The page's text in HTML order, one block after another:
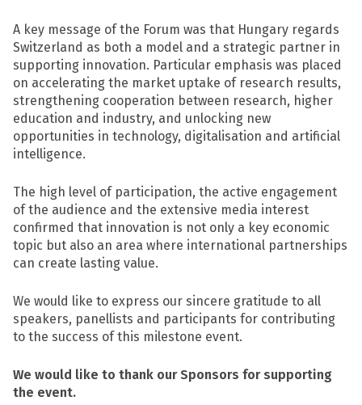
A key message of the Forum was that Hungary regards
Switzerland as both a model and a strategic partner in
supporting innovation. Particular emphasis was placed
on accelerating the market uptake of research results,
strengthening cooperation between research, higher
education and industry, and unlocking new
opportunities in technology, digitalisation and artificial
intelligence.
The high level of participation, the active engagement
of the audience and the extensive media interest
confirmed that innovation is not only a key economic
topic but also an area where international partnerships
can create lasting value.
We would like to express our sincere gratitude to all
speakers, panellists and participants for contributing
to the success of this milestone event.
We would like to thank our Sponsors for supporting
the event.